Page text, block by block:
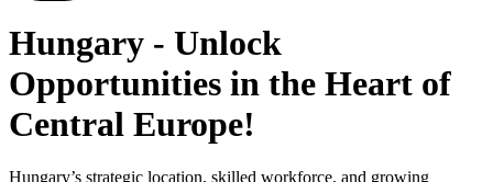
Hungary - Unlock
Opportunities in the Heart of
Central Europe!
Hungary’s strategic location, skilled workforce, and growing